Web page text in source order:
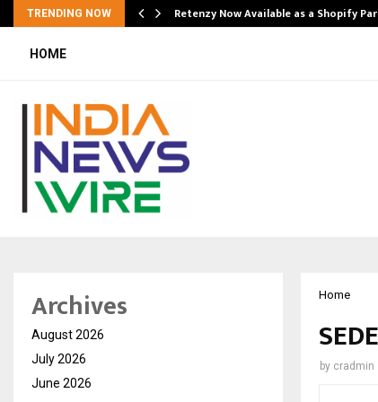
TRENDING NOW Retenzy Now Available as a Shopify
HOME
Home
by cradmin
Archives
August 2026
July 2026
June 2026